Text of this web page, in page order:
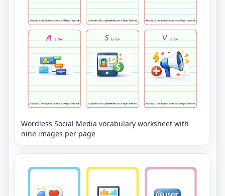
Wordless Social Media vocabulary worksheet with
nine images per page